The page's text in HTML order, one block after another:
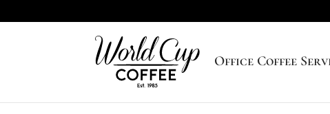
Office Coffee